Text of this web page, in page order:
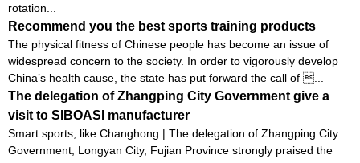
rotation...
Recommend you the best sports training products
The physical fitness of Chinese people has become an issue of
widespread concern to the society. In order to vigorously develop
China’s health cause, the state has put forward the call of ...
The delegation of Zhangping City Government give a
visit to SIBOASI manufacturer
Smart sports, like Changhong | The delegation of Zhangping City
Government, Longyan City, Fujian Province strongly praised the